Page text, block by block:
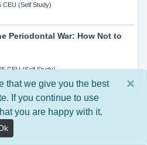
CEU (Self Study)
Periodontal War: How Not to
CEU (Self Study)
Cancer and Head and Neck
Role of the Dental Practice and
Medical Insurance
×
that we give you the best
If you continue to use
you are happy with it.